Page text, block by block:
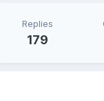
Replies
179